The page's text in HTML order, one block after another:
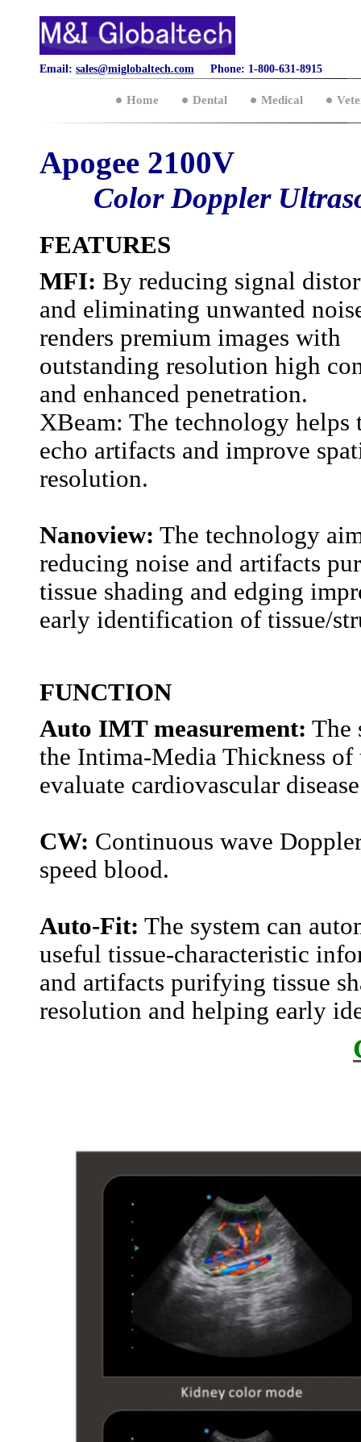
Email: sales@miglobaltech.com Phone: 1-800-631-8915
Home Dental Medical
Apogee 2100V
Color Doppler
FEATURES
MFI: By reducing signal
and eliminating unwanted
renders premium images with
outstanding resolution high
and enhanced penetration.
XBeam: The technology helps
echo artifacts and improve
resolution.
Nanoview: The technology
reducing noise and artifacts
tissue shading and edging
early identification of tissue/
FUNCTION
Auto IMT measurement: The
the Intima-Media Thickness
evaluate cardiovascular
CW: Continuous wave
speed blood.
Auto-Fit: The system can
useful tissue-characteristic
and artifacts purifying tissue
resolution and helping early